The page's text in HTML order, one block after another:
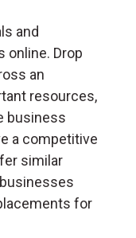
and
online. Drop
an
resources,
business
a competitive
similar
for